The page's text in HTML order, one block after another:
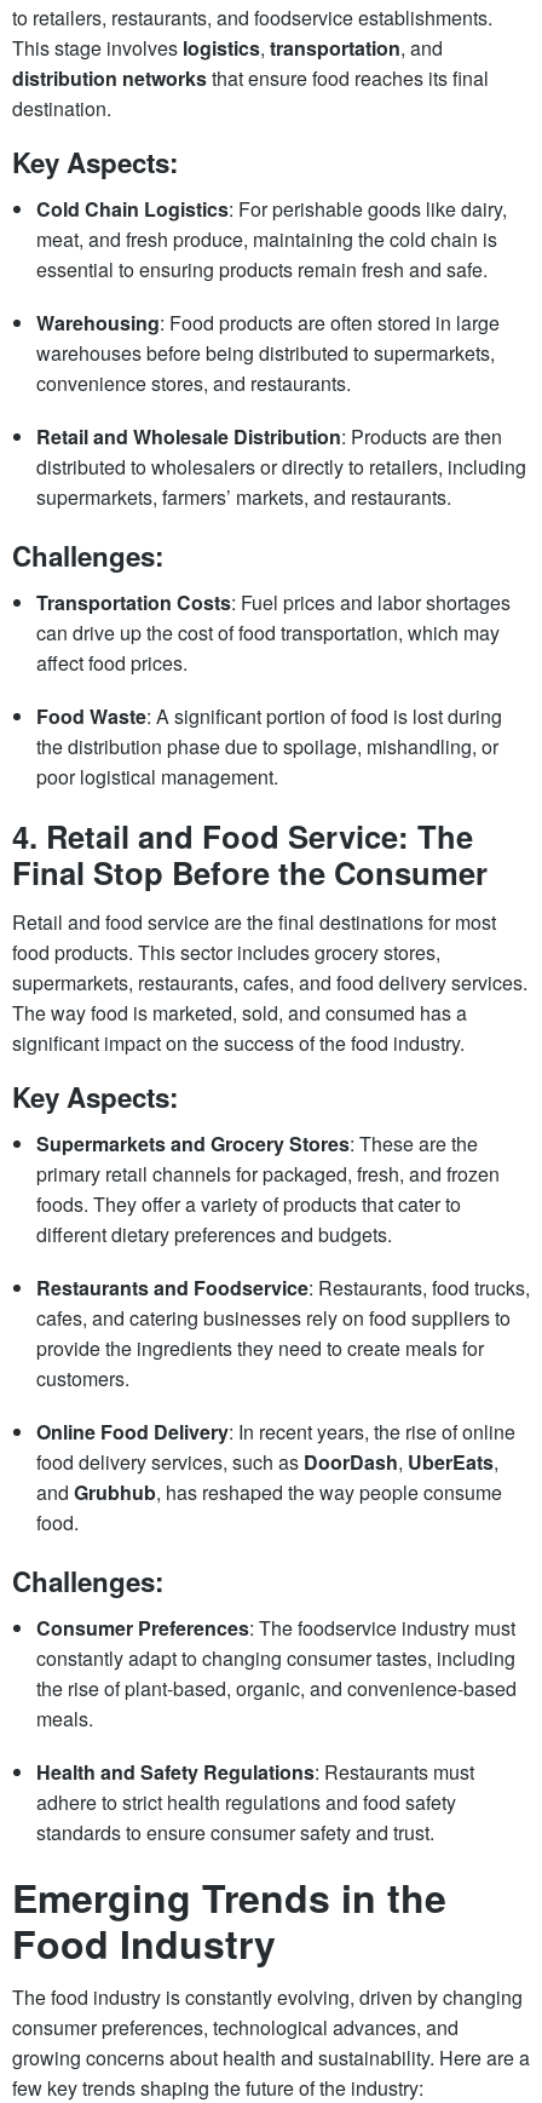
to retailers, restaurants, and foodservice establishments.
This stage involves logistics, transportation, and
distribution networksthat ensure food reaches its final
destination.
Key Aspects:
Cold Chain Logistics: For perishable goods like dairy,
meat, and fresh produce, maintaining the cold chain is
essential to ensuring products remain fresh and safe.
Warehousing: Food products are often stored in large
warehouses before being distributed to supermarkets,
convenience stores, and restaurants.
Retail and Wholesale Distribution: Products are then
distributed to wholesalers or directly to retailers, including
supermarkets, farmers’ markets, and restaurants.
Challenges:
Transportation Costs: Fuel prices and labor shortages
can drive up the cost of food transportation, which may
affect food prices.
Food Waste: A significant portion of food is lost during
the distribution phase due to spoilage, mishandling, or
poor logistical management.
4. Retail and Food Service: The
Final Stop Before the Consumer
Retail and food service are the final destinations for most
food products. This sector includes grocery stores,
supermarkets, restaurants, cafes, and food delivery services.
The way food is marketed, sold, and consumed has a
significant impact on the success of the food industry.
Key Aspects:
Supermarkets and Grocery Stores: These are the
primary retail channels for packaged, fresh, and frozen
foods. They offer a variety of products that cater to
different dietary preferences and budgets.
Restaurants and Foodservice: Restaurants, food trucks,
cafes, and catering businesses rely on food suppliers to
provide the ingredients they need to create meals for
customers.
Online Food Delivery: In recent years, the rise of online
food delivery services, such as DoorDash, UberEats,
and Grubhub, has reshaped the way people consume
food.
Challenges:
Consumer Preferences: The foodservice industry must
constantly adapt to changing consumer tastes, including
the rise of plant-based, organic, and convenience-based
meals.
Health and Safety Regulations: Restaurants must
adhere to strict health regulations and food safety
standards to ensure consumer safety and trust.
Emerging Trends in the
Food Industry
The food industry is constantly evolving, driven by changing
consumer preferences, technological advances, and
growing concerns about health and sustainability. Here are a
few key trends shaping the future of the industry: